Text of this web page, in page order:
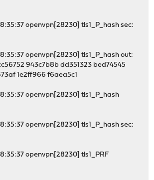
openvpn[28230] tls1_P_hash sec:
openvpn[28230] tls1_P_hash out:
943c7b8b dd351323 bed74545
1e2ff966 f6aea5c1
openvpn[28230] tls1_P_hash
openvpn[28230] tls1_P_hash sec:
openvpn[28230] tls1_PRF